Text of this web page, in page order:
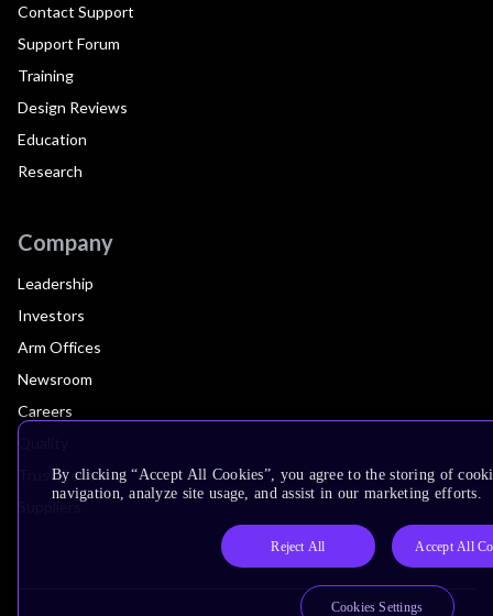
Contact Support
Support Forum
Training
Design Reviews
Education
Research
Company
Leadership
Investors
Arm Offices
Newsroom
Careers
Trust Center
Suppliers
By clicking “Accept All Cookies”, you agree to the storing of
navigation, analyze site usage, and assist in our marketing efforts.
Reject All Accept All
Cookies Settings